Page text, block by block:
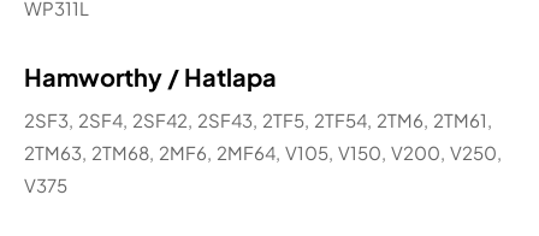
WP311L
Hamworthy / Hatlapa
2SF3, 2SF4, 2SF42, 2SF43, 2TF5, 2TF54, 2TM6, 2TM61,
2TM63, 2TM68, 2MF6, 2MF64, V105, V150, V200, V250,
V375